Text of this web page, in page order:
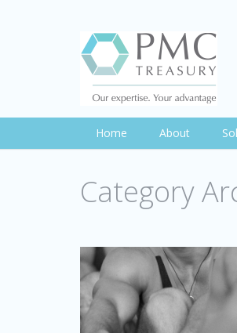
Home About
Category